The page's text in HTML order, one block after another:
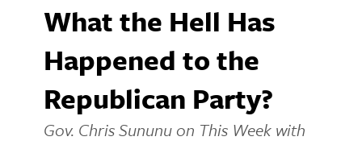
What the Hell Has
Happened to the
Republican Party?
Gov. Chris Sununu on This Week with